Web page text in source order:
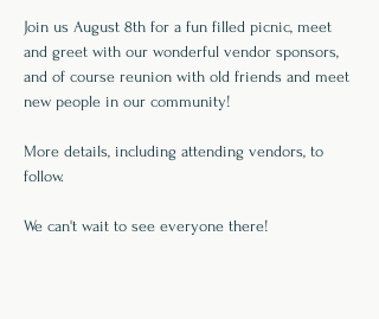
Join us August 8th for a fun filled picnic, meet
and greet with our wonderful vendor sponsors,
and of course reunion with old friends and meet
new people in our community!
More details, including attending vendors, to
follow.
We can't wait to see everyone there!